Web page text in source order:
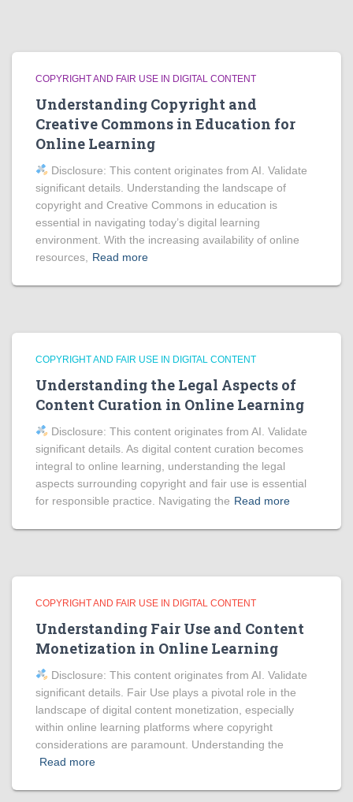
COPYRIGHT AND FAIR USE IN DIGITAL CONTENT
Understanding Copyright and
Creative Commons in Education for
Online Learning
Disclosure: This content originates from AI. Validate
significant details. Understanding the landscape of
copyright and Creative Commons in education is
essential in navigating today’s digital learning
environment. With the increasing availability of online
resources,
Read more
COPYRIGHT AND FAIR USE IN DIGITAL CONTENT
Understanding the Legal Aspects of
Content Curation in Online Learning
Disclosure: This content originates from AI. Validate
significant details. As digital content curation becomes
integral to online learning, understanding the legal
aspects surrounding copyright and fair use is essential
for responsible practice. Navigating the Read more
COPYRIGHT AND FAIR USE IN DIGITAL CONTENT
Understanding Fair Use and Content
Monetization in Online Learning
Disclosure: This content originates from AI. Validate
significant details. Fair Use plays a pivotal role in the
landscape of digital content monetization, especially
within online learning platforms where copyright
considerations are paramount. Understanding the
Read more